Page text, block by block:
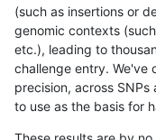
(such as insertions or
genomic contexts
etc.), leading to
challenge entry. We've
precision, across
to use as the basis for